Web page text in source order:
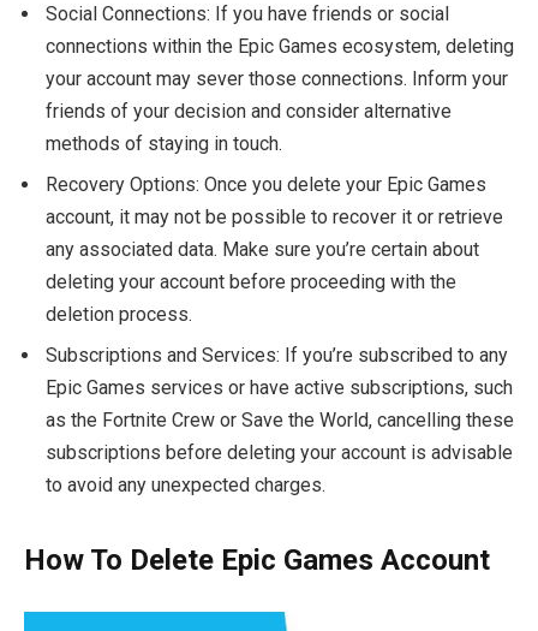
Social Connections: If you have friends or social
connections within the Epic Games ecosystem, deleting
your account may sever those connections. Inform your
friends of your decision and consider alternative
methods of staying in touch.
Recovery Options: Once you delete your Epic Games
account, it may not be possible to recover it or retrieve
any associated data. Make sure you’re certain about
deleting your account before proceeding with the
deletion process.
Subscriptions and Services: If you’re subscribed to any
Epic Games services or have active subscriptions, such
as the Fortnite Crew or Save the World, cancelling these
subscriptions before deleting your account is advisable
to avoid any unexpected charges.
How To Delete Epic Games Account